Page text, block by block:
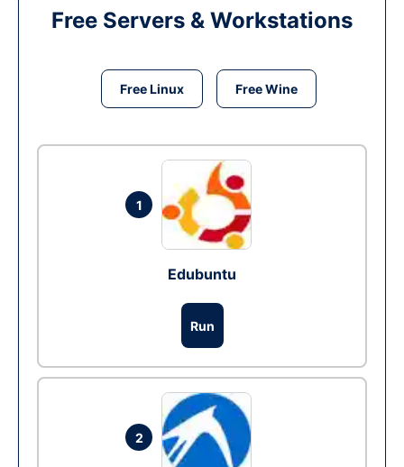
Free Servers & Workstations
Free Linux Free Wine
1
Edubuntu
Run
2